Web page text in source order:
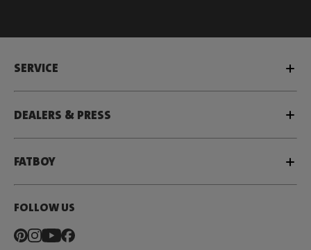
SERVICE
DEALERS & PRESS
FATBOY
FOLLOW US